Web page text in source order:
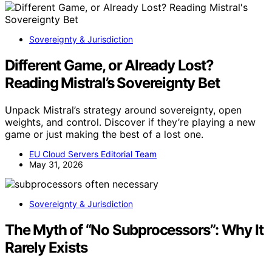
Sovereignty & Jurisdiction
Different Game, or Already Lost?
Reading Mistral’s Sovereignty Bet
Unpack Mistral’s strategy around sovereignty, open
weights, and control. Discover if they’re playing a new
game or just making the best of a lost one.
EU Cloud Servers Editorial Team
May 31, 2026
Sovereignty & Jurisdiction
The Myth of “No Subprocessors”: Why It
Rarely Exists